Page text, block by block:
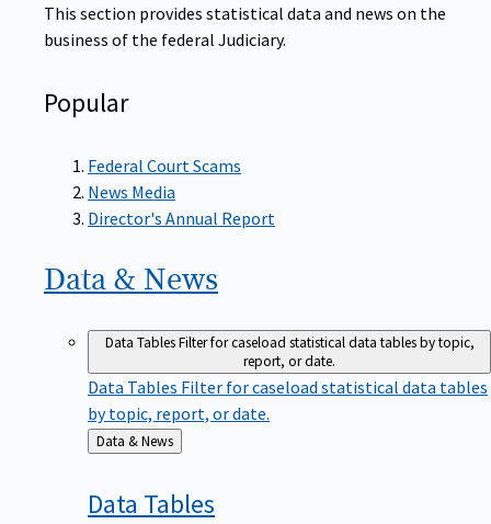
This section provides statistical data and news on the
business of the federal Judiciary.
Popular
Federal Court Scams
News Media
Director's Annual Report
Data & News
Data TablesFilter for caseload statistical data tables by topic,
report, or date.
Data Tables Filter for caseload statistical data tables
by topic, report, or date.
Back
to
Data & News
Data Tables